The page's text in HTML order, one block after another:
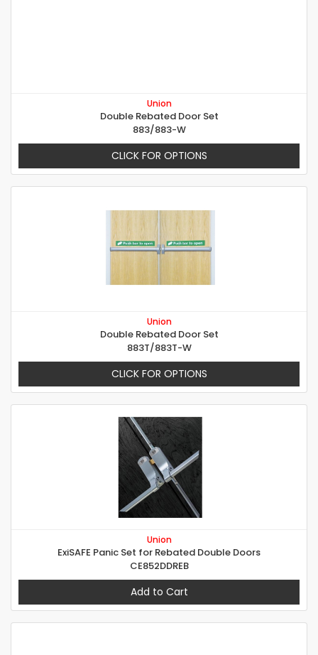
Union
Double Rebated Door Set
883/883-W
CLICK FOR OPTIONS
Union
Double Rebated Door Set
883T/883T-W
CLICK FOR OPTIONS
Union
ExiSAFE Panic Set for Rebated Double Doors
CE852DDREB
Add to Cart